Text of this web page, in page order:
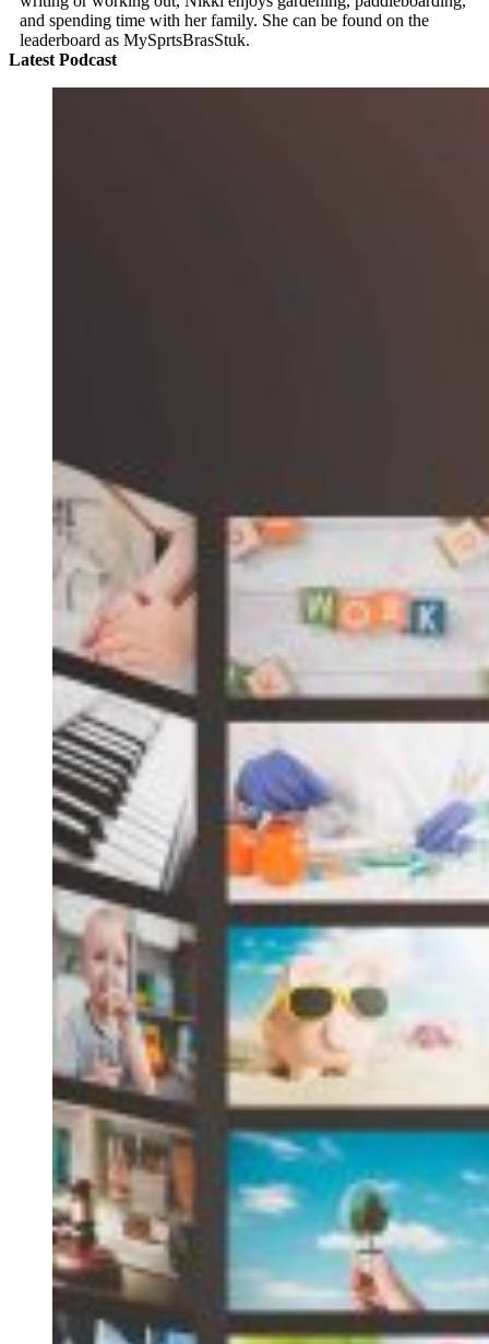
and spending time with her family. She can be found on the
leaderboard as MySprtsBrasStuk.
Latest Podcast